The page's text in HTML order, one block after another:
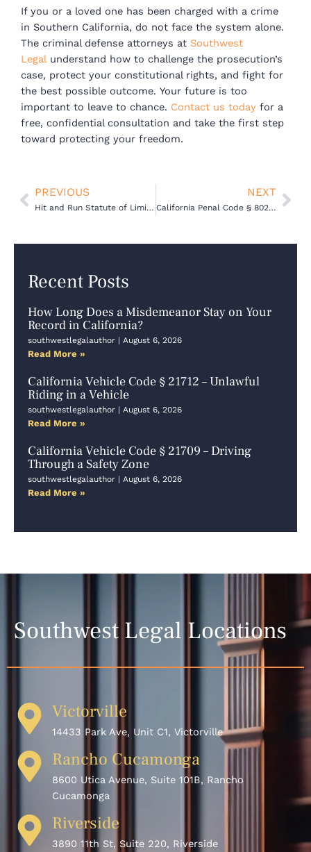
Recent Posts
How Long Does a Misdemeanor Stay on Your
Record in California?
southwestlegalauthor August 6, 2026
Read More »
California Vehicle Code § 21712 – Unlawful
Riding in a Vehicle
southwestlegalauthor August 6, 2026
Read More »
California Vehicle Code § 21709 – Driving
Through a Safety Zone
southwestlegalauthor August 6, 2026
Read More »
If you or a loved one has been charged with a crime
in Southern California, do not face the system alone.
The criminal defense attorneys at Southwest
Legalunderstand how to challenge the prosecution’s
case, protect your constitutional rights, and fight for
the best possible outcome. Your future is too
important to leave to chance. Contact us today for a
free, confidential consultation and take the first step
toward protecting your freedom.
Prev
PREVIOUS
Hit and Run Statute of Limitations in California: How Long Can You Be Charged?
NEXT
California Penal Code § 802 – Statute of Limitations for Misdemeanors
Southwest Legal Locations
Victorville
14433 Park Ave, Unit C1, Victorville
Rancho Cucamonga
8600 Utica Avenue, Suite 101B, Rancho
Cucamonga
Riverside
3890 11th St, Suite 220, Riverside